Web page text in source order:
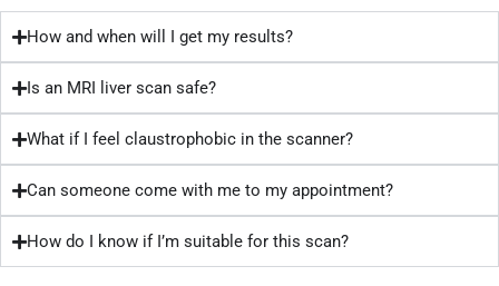
How and when will I get my results?
Is an MRI liver scan safe?
What if I feel claustrophobic in the scanner?
Can someone come with me to my appointment?
How do I know if I’m suitable for this scan?